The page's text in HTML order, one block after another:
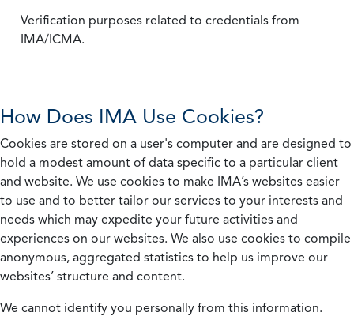
Verification purposes related to credentials from
IMA/ICMA.
How Does IMA Use Cookies?
Cookies are stored on a user's computer and are designed to
hold a modest amount of data specific to a particular client
and website. We use cookies to make IMA’s websites easier
to use and to better tailor our services to your interests and
needs which may expedite your future activities and
experiences on our websites. We also use cookies to compile
anonymous, aggregated statistics to help us improve our
websites’ structure and content.
We cannot identify you personally from this information.